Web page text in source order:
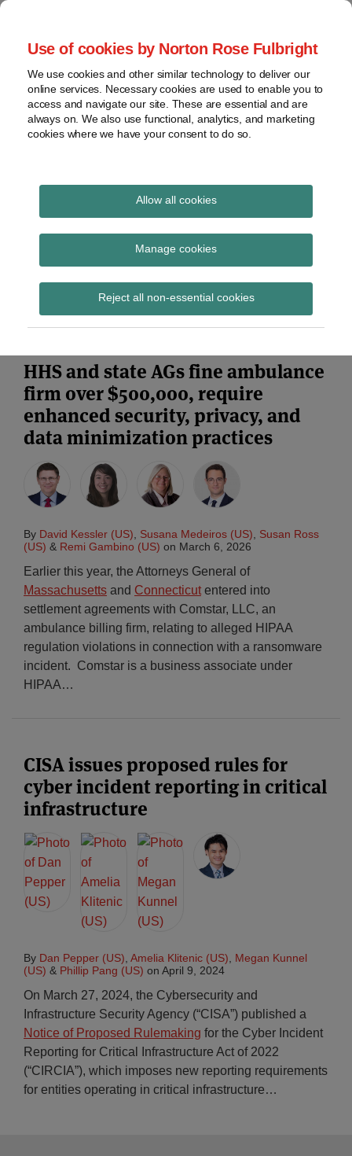
Use of cookies by Norton Rose Fulbright
We use cookies and other similar technology to deliver our
online services. Necessary cookies are used to enable you to
access and navigate our site. These are essential and are
always on. We also use functional, analytics, and marketing
cookies where we have your consent to do so.
Allow all cookies
Manage cookies
Reject all non-essential cookies
Skip
content
Home
About
Contact
and risk
management
Regulatory
response
Archives
Data Protection
Report
technology
ransomware
Subscribe to ransomware via RSS
HHS and state AGs fine ambulance
firm over $500,000, require
enhanced security, privacy, and
data minimization practices
By David Kessler (US) Susana Medeiros (US)
Susan Ross
(US) & Remi Gambino (US) on March 6, 2026
Earlier this year, the Attorneys General of
Massachusetts and Connecticut entered into
settlement agreements with Comstar, LLC, an
ambulance billing firm, relating to alleged HIPAA
regulation violations in connection with a ransomware
incident. Comstar is a business associate under
HIPAA…
CISA issues proposed rules for
cyber incident reporting in critical
infrastructure
By Dan Pepper (US) Amelia Klitenic (US)
Megan Kunnel
(US) & Phillip Pang (US) on April 9, 2024
On March 27, 2024, the Cybersecurity and
Infrastructure Security Agency (“CISA”) published a
Notice of Proposed Rulemaking for the Cyber Incident
Reporting for Critical Infrastructure Act of 2022
(“CIRCIA”), which imposes new reporting requirements
for entities operating in critical infrastructure…
POST